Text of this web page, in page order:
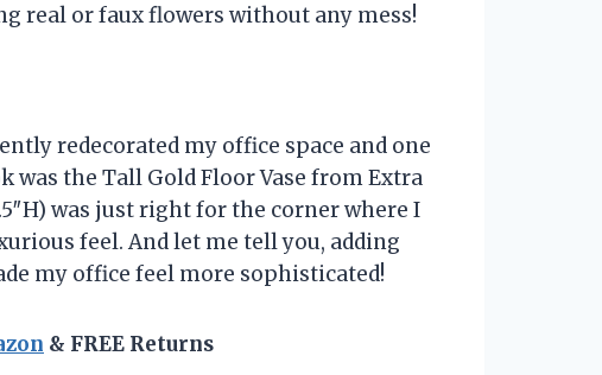
real or faux flowers without any mess!
redecorated my office space and one
was the Tall Gold Floor Vase from Extra
was just right for the corner where I
feel. And let me tell you, adding
my office feel more sophisticated!
& FREE Returns